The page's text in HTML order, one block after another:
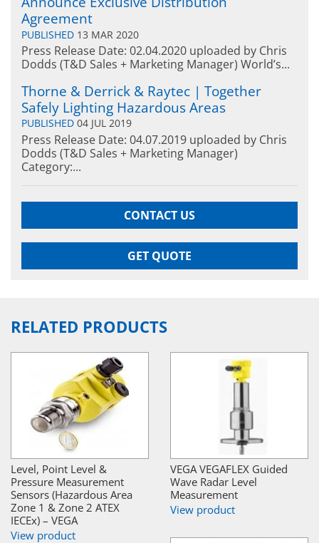
Agreement
PUBLISHED 13 MAR 2020
Press Release Date: 02.04.2020 uploaded by Chris
Dodds (T&D Sales + Marketing Manager) World’s...
Thorne & Derrick & Raytec | Together
Safely Lighting Hazardous Areas
PUBLISHED 04 JUL 2019
Press Release Date: 04.07.2019 uploaded by Chris
Dodds (T&D Sales + Marketing Manager)
Category:...
CONTACT US
GET QUOTE
RELATED PRODUCTS
Level, Point Level &
Pressure Measurement
Sensors (Hazardous Area
Zone 1 & Zone 2 ATEX
IECEx) – VEGA
View product
VEGA VEGAFLEX Guided
Wave Radar Level
Measurement
View product